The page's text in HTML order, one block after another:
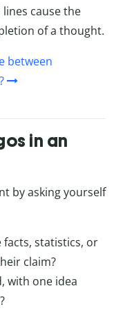
cause the
of a thought.
between
in an
by asking yourself
statistics, or
claim?
with one idea